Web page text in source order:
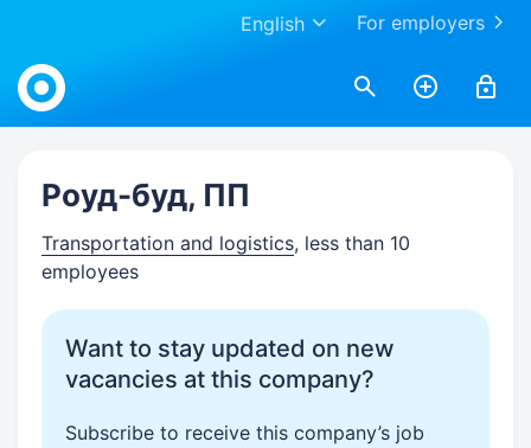
For employers
English
Work.ua
Роуд-буд, ПП
Transportation and logistics, less than 10
employees
Want to stay updated on new
vacancies at this company?
Subscribe to receive this company’s job